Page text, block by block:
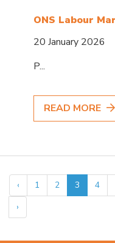
ONS Labour
20 January 2026
P...
READ MORE
‹ 1 2 3 4
›